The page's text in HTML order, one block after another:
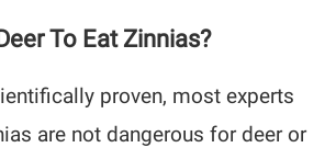
To Eat Zinnias?
proven, most experts
are not dangerous for deer or